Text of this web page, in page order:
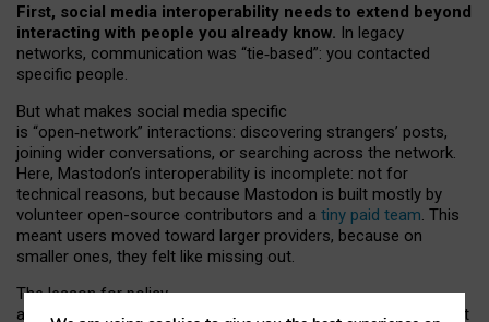
First, social media interoperability needs to extend beyond
interacting with people you already know. In legacy
networks, communication was “tie‑based”: you contacted
specific people.
But what makes social media specific
is “open‑network” interactions: discovering strangers’ posts,
joining wider conversations, or searching across the network.
Here, Mastodon’s interoperability is incomplete: not for
technical reasons, but because Mastodon is built mostly by
volunteer open-source contributors and a tiny paid team. This
meant users moved toward larger providers, because on
smaller ones, they felt like missing out.
The lesson for policy
and developers is that interoperable social media must support